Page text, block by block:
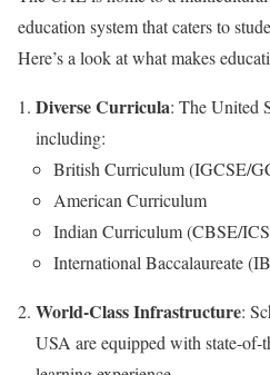
education system that caters to
Here’s a look at what makes
Diverse Curricula: The United
including:
British Curriculum (IGCSE/
American Curriculum
Indian Curriculum (CBSE/
International Baccalaureate
World-Class Infrastructure:
USA are equipped with state-of-